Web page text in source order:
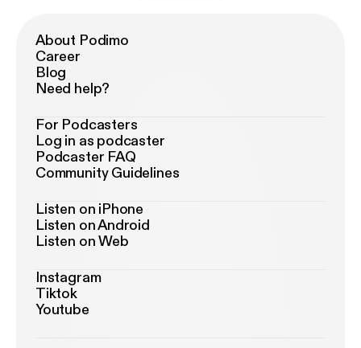
About Podimo
Career
Blog
Need help?
For Podcasters
Log in as podcaster
Podcaster FAQ
Community Guidelines
Listen on iPhone
Listen on Android
Listen on Web
Instagram
Tiktok
Youtube